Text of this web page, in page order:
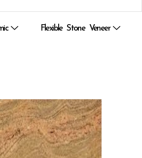
Flexible Stone Veneer